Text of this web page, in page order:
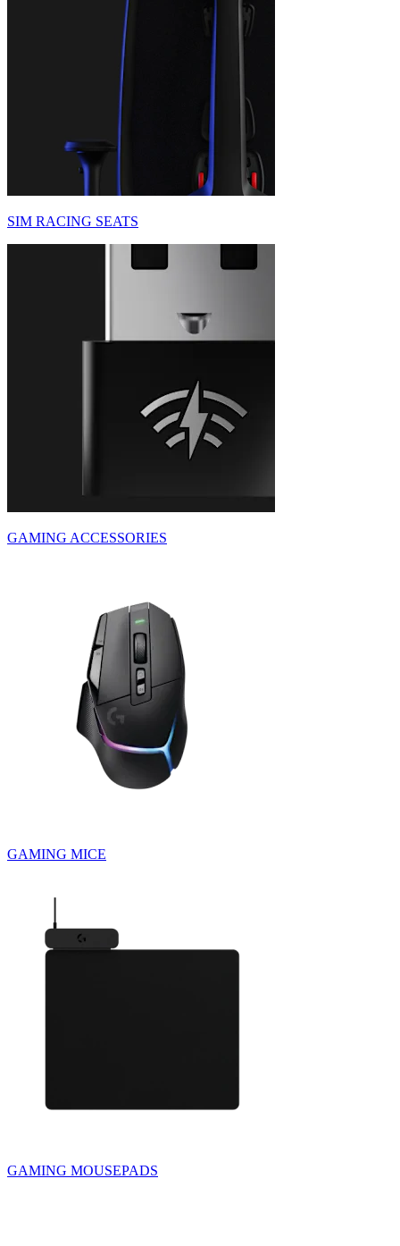
SIM RACING SEATS
GAMING ACCESSORIES
GAMING MICE
GAMING MOUSEPADS